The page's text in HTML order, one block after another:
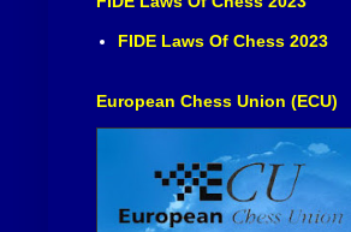
FIDE Laws Of Chess 2023
European Chess Union (ECU)